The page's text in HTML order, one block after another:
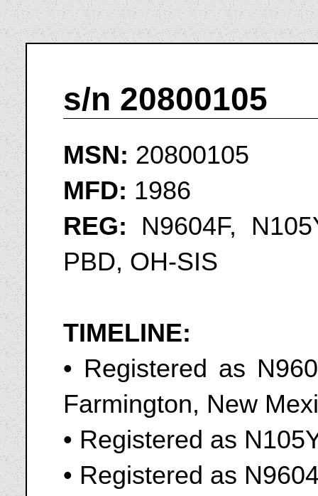
s/n 20800105
MSN: 20800105
MFD: 1986
REG: N9604F,
PBD, OH-SIS
TIMELINE:
• Registered as
Farmington, New
• Registered as
• Registered as